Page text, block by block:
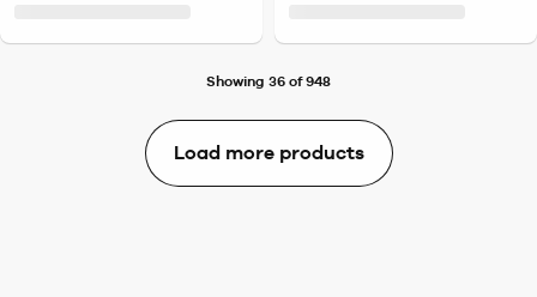
Showing 36 of 948
Load more products